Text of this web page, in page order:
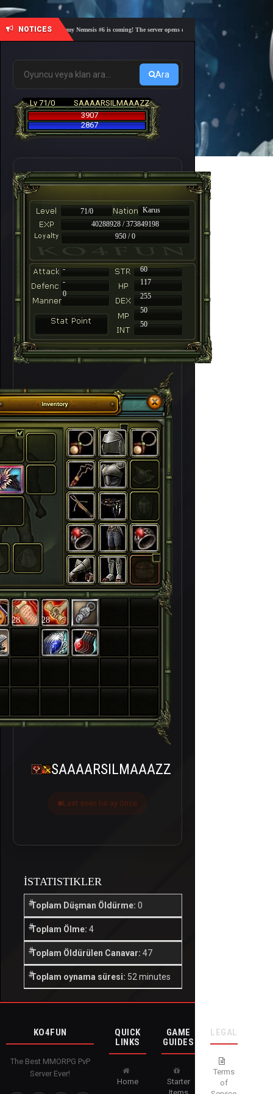
NOTICES
🎓 Academy Nemesis #6 is coming! The server opens on Friday, August 7 at 21:00 – Are
Ara
Lv 71/0
SAAAARSILMAAAZZ
3907
2867
71/0
Karus
40288928 / 373849198
950 / 0
-
60
-
117
255
50
50
0
28 28
SAAAARSILMAAAZZ
Last seen bir ay önce
İSTATISTIKLER
Toplam Düşman Öldürme: 0
Toplam Ölme: 4
Toplam Öldürülen Canavar: 47
Toplam oynama süresi: 52 minutes
KO4FUN
The Best MMORPG PvP
Server Ever!
QUICK
LINKS
Home
GAME
GUIDES
Starter
LEGAL
Terms
of